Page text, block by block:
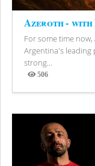
Azeroth - with
For some time
Argentina's
strong...
506
Views